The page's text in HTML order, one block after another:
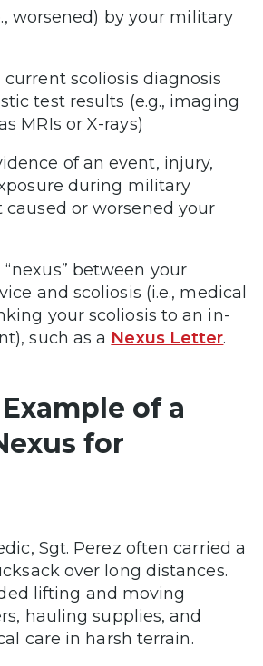
worsened) by your military
scoliosis diagnosis
test results (e.g., imaging
MRIs or X-rays)
of an event, injury,
during military
caused or worsened your
between your
and scoliosis (i.e., medical
your scoliosis to an in-
such as a Nexus Letter.
of a
for
Sgt. Perez often carried a
over long distances.
lifting and moving
hauling supplies, and
care in harsh terrain.